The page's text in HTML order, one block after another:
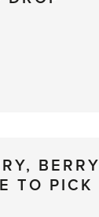
BERRY
TO PICK